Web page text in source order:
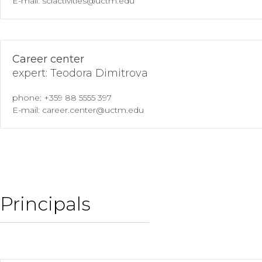
Career center
expert: Teodora Dimitrova
phone: +359 88 5555 397
E-mail: career.center@uctm.edu
Principals